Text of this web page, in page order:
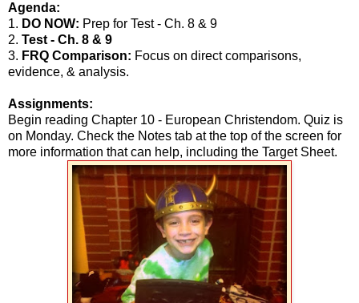
Agenda:
1. DO NOW: Prep for Test - Ch. 8 & 9
2. Test - Ch. 8 & 9
3. FRQ Comparison: Focus on direct comparisons,
evidence, & analysis.
Assignments:
Begin reading Chapter 10 - European Christendom. Quiz is
on Monday. Check the Notes tab at the top of the screen for
more information that can help, including the Target Sheet.